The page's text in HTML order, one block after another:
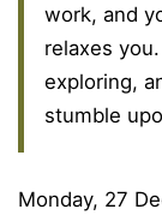
work, and
relaxes
exploring,
stumble
Monday, 27